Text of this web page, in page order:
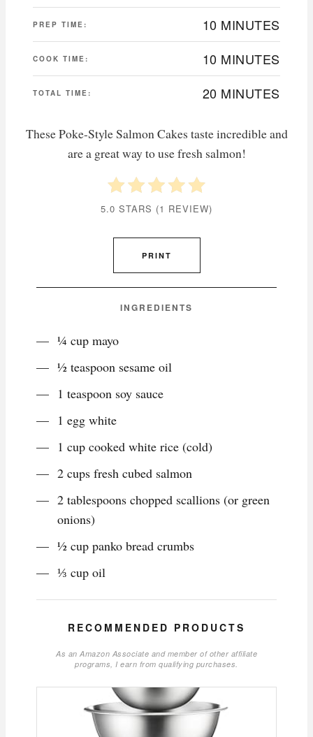
PREP TIME: 10 MINUTES
COOK TIME: 10 MINUTES
TOTAL TIME: 20 MINUTES
These Poke-Style Salmon Cakes taste incredible and
are a great way to use fresh salmon!
5.0 STARS (1 REVIEW)
PRINT
INGREDIENTS
¼ cup mayo
½ teaspoon sesame oil
1 teaspoon soy sauce
1 egg white
1 cup cooked white rice (cold)
2 cups fresh cubed salmon
2 tablespoons chopped scallions (or green
onions)
½ cup panko bread crumbs
⅓ cup oil
RECOMMENDED PRODUCTS
As an Amazon Associate and member of other affiliate
programs, I earn from qualifying purchases.